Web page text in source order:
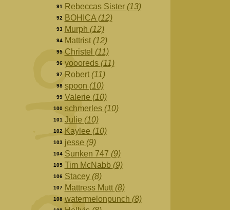
91 Rebeccas Sister (13)
92 BOHICA (12)
93 Murph (12)
94 Mattrist (12)
95 Christel (11)
96 yoooreds (11)
97 Robert (11)
98 spoon (10)
99 Valerie (10)
100 schmerles (10)
101 Julie (10)
102 Kaylee (10)
103 jesse (9)
104 Sunken 747 (9)
105 Tim McNabb (9)
106 Stacey (8)
107 Mattress Mutt (8)
108 watermelonpunch (8)